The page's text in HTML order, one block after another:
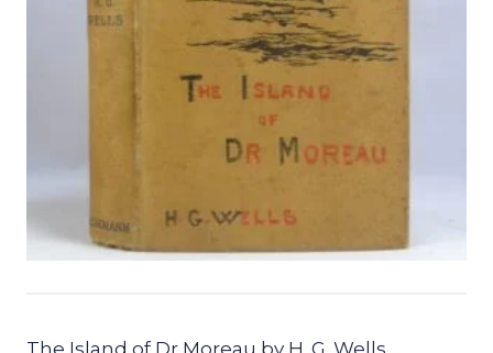
The Island of Dr Moreau by H. G. Wells